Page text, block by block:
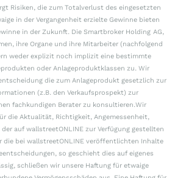
Risiken, die zum Totalverlust des eingesetzten
in der Vergangenheit erzielte Gewinne bieten
in der Zukunft. Die Smartbroker Holding AG,
ihre Organe und ihre Mitarbeiter (nachfolgend
weder explizit noch implizit eine bestimmte
oder Anlageproduktklassen zu. Wir
die zum Anlageprodukt gesetzlich zur
(z.B. den Verkaufsprospekt) zur
fachkundigen Berater zu konsultieren.Wir
die Aktualität, Richtigkeit, Angemessenheit,
auf wallstreetONLINE zur Verfügung gestellten
die bei wallstreetONLINE veröffentlichten Inhalte
so geschieht dies auf eigenes
schließen wir unsere Haftung für etwaige